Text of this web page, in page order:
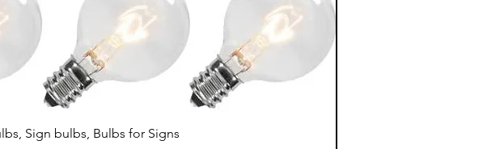
Sign bulbs, Bulbs for Signs